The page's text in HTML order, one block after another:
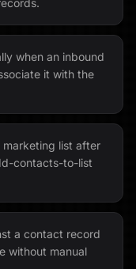
when an inbound
it with the
list after
contacts-to-list
a contact record
without manual